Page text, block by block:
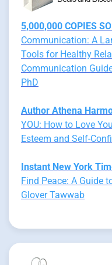
5,000,000 COPIES
Communication: A
Tools for Healthy
Communication
PhD
Author Athena
YOU: How to Love
Esteem and Self-
Instant New York
Find Peace: A Guide
Glover Tawwab